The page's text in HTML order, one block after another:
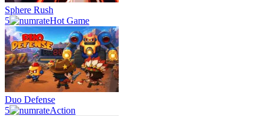
Sphere Rush
5
Hot Game
Duo Defense
5
Action